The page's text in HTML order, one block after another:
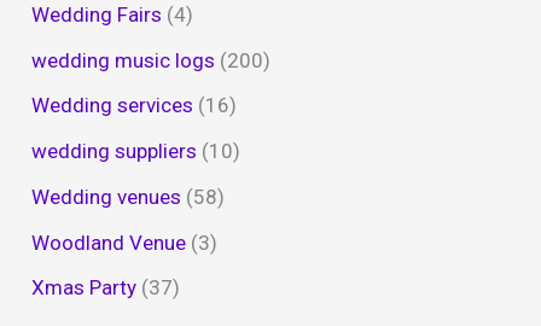
Wedding Fairs (4)
wedding music logs (200)
Wedding services (16)
wedding suppliers (10)
Wedding venues (58)
Woodland Venue (3)
Xmas Party (37)